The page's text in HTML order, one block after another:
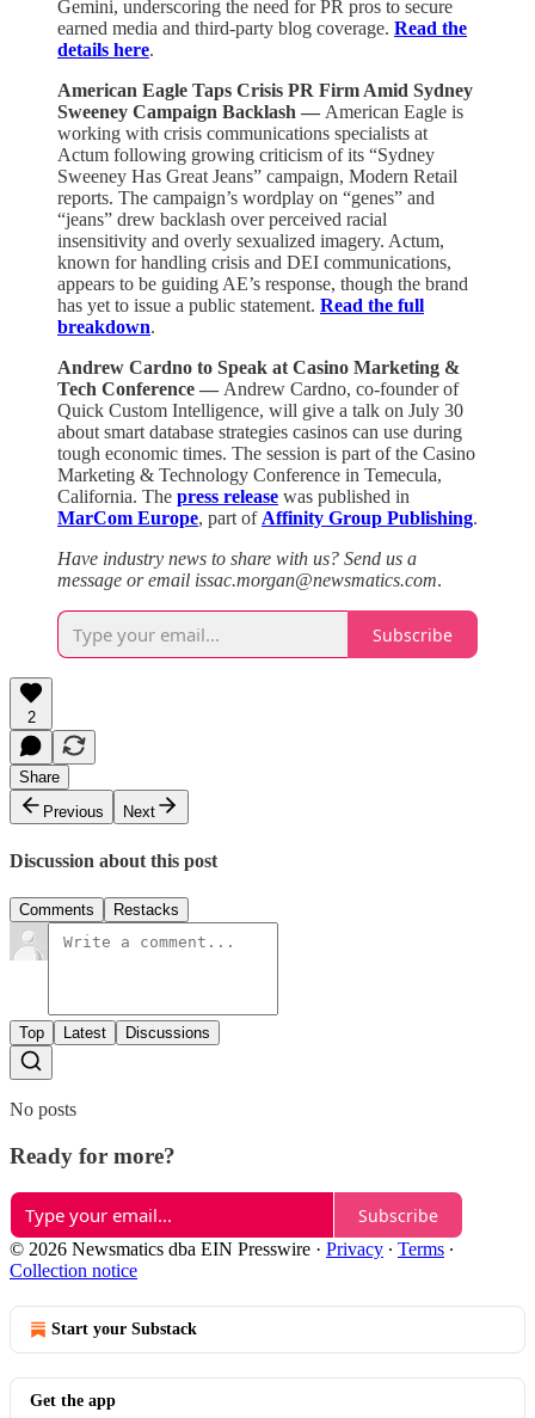
Gemini, underscoring the need for PR pros to secure
earned media and third-party blog coverage. Read the
details here.
American Eagle Taps Crisis PR Firm Amid Sydney
Sweeney Campaign Backlash — American Eagle is
working with crisis communications specialists at
Actum following growing criticism of its “Sydney
Sweeney Has Great Jeans” campaign, Modern Retail
reports. The campaign’s wordplay on “genes” and
“jeans” drew backlash over perceived racial
insensitivity and overly sexualized imagery. Actum,
known for handling crisis and DEI communications,
appears to be guiding AE’s response, though the brand
has yet to issue a public statement. Read the full
breakdown.
Andrew Cardno to Speak at Casino Marketing &
Tech Conference — Andrew Cardno, co-founder of
Quick Custom Intelligence, will give a talk on July 30
about smart database strategies casinos can use during
tough economic times. The session is part of the Casino
Marketing & Technology Conference in Temecula,
California. The press release was published in
MarCom Europe, part of Affinity Group Publishing.
Have industry news to share with us? Send us a
message or email issac.morgan@newsmatics.com.
Subscribe
2
Share
Previous
Next
Discussion about this post
Comments Restacks
Top Latest Discussions
No posts
Ready for more?
Subscribe
© 2026 Newsmatics dba EIN Presswire · Privacy ∙ Terms ∙
Collection notice
Start your Substack
Get the app